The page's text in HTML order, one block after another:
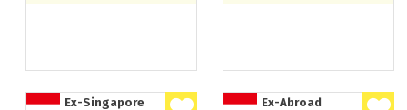
Ex-Singapore Ex-Abroad